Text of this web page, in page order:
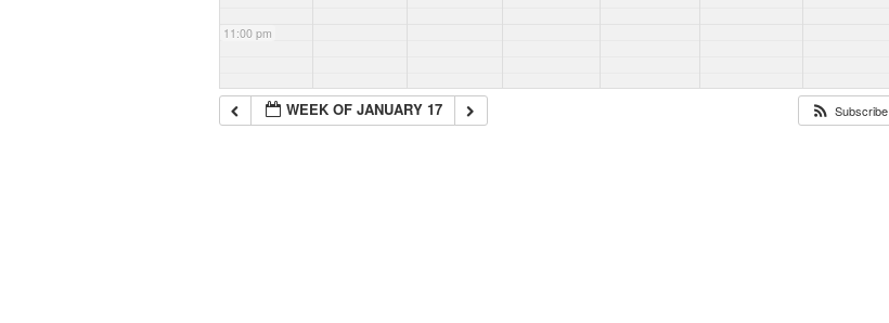
11:00 pm
WEEK OF JANUARY 17 Subscribe